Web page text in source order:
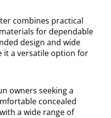
combines practical
for dependable
design and wide
it a versatile option for
owners seeking a
concealed
a wide range of